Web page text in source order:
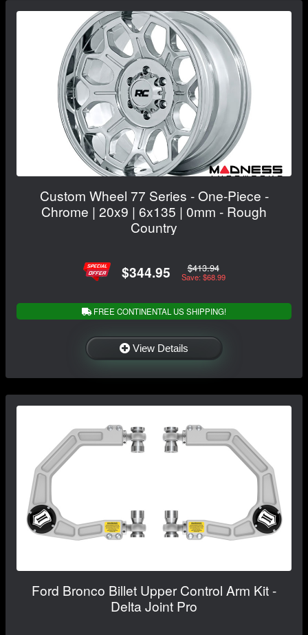
Custom Wheel 77 Series - One-Piece -
Chrome | 20x9 | 6x135 | 0mm - Rough
Country
$344.95 $413.94
Save: $68.99
FREE CONTINENTAL US SHIPPING!
View Details
Ford Bronco Billet Upper Control Arm Kit -
Delta Joint Pro